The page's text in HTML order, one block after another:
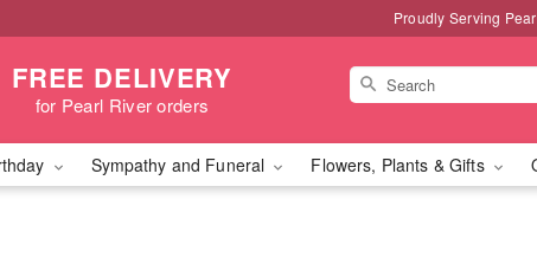
Proudly Serving
FREE DELIVERY
for Pearl River orders
Sympathy and Funeral Flowers, Plants & Gifts